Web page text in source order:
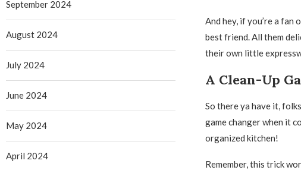
And hey, if you’re a
best friend. All them
their own little
A Clean-Up
So there ya have it,
game changer when it
organized kitchen!
Remember, this trick
September 2024
August 2024
July 2024
June 2024
May 2024
April 2024